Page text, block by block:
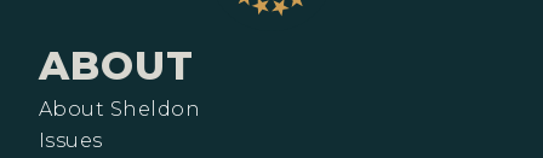
ABOUT
About Sheldon
Issues